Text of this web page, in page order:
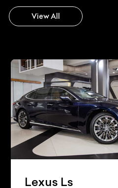
View All
Lexus Ls